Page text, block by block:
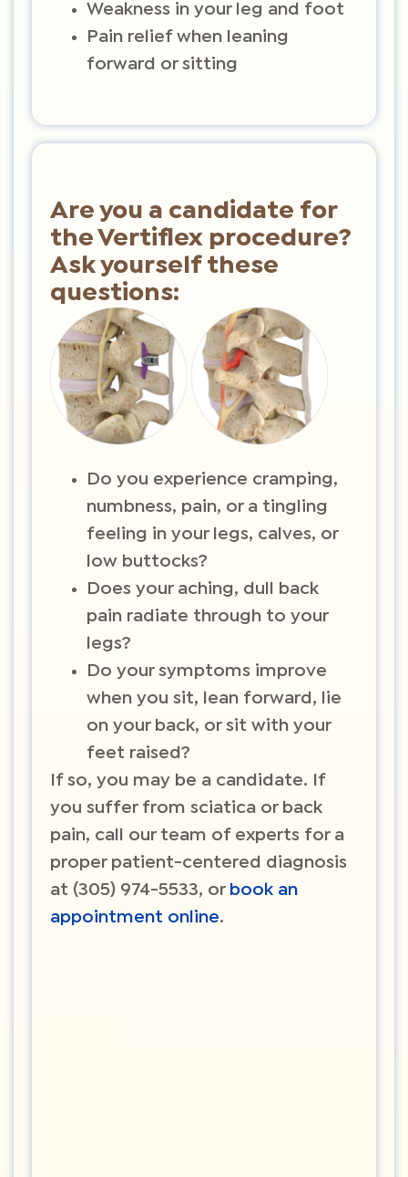
Weakness in your leg and foot
Pain relief when leaning
forward or sitting
Are you a candidate for
the Vertiflex procedure?
Ask yourself these
questions:
Do you experience cramping,
numbness, pain, or a tingling
feeling in your legs, calves, or
low buttocks?
Does your aching, dull back
pain radiate through to your
legs?
Do your symptoms improve
when you sit, lean forward, lie
on your back, or sit with your
feet raised?
If so, you may be a candidate. If
you suffer from sciatica or back
pain, call our team of experts for a
proper patient-centered diagnosis
at (305) 974-5533, or book an
appointment online.